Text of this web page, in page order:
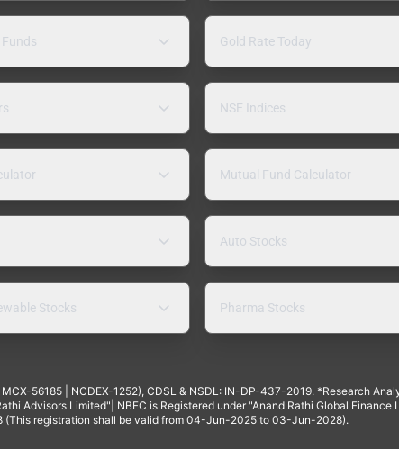
Gold Rate Today
NSE Indices
Mutual Fund Calculator
Auto Stocks
Stocks Pharma Stocks
56185 | NCDEX-1252), CDSL & NSDL: IN-DP-437-2019. *Research
Advisors Limited"| NBFC is Registered under "Anand Rathi Global
(This registration shall be valid from 04-Jun-2025 to 03-Jun-2028).